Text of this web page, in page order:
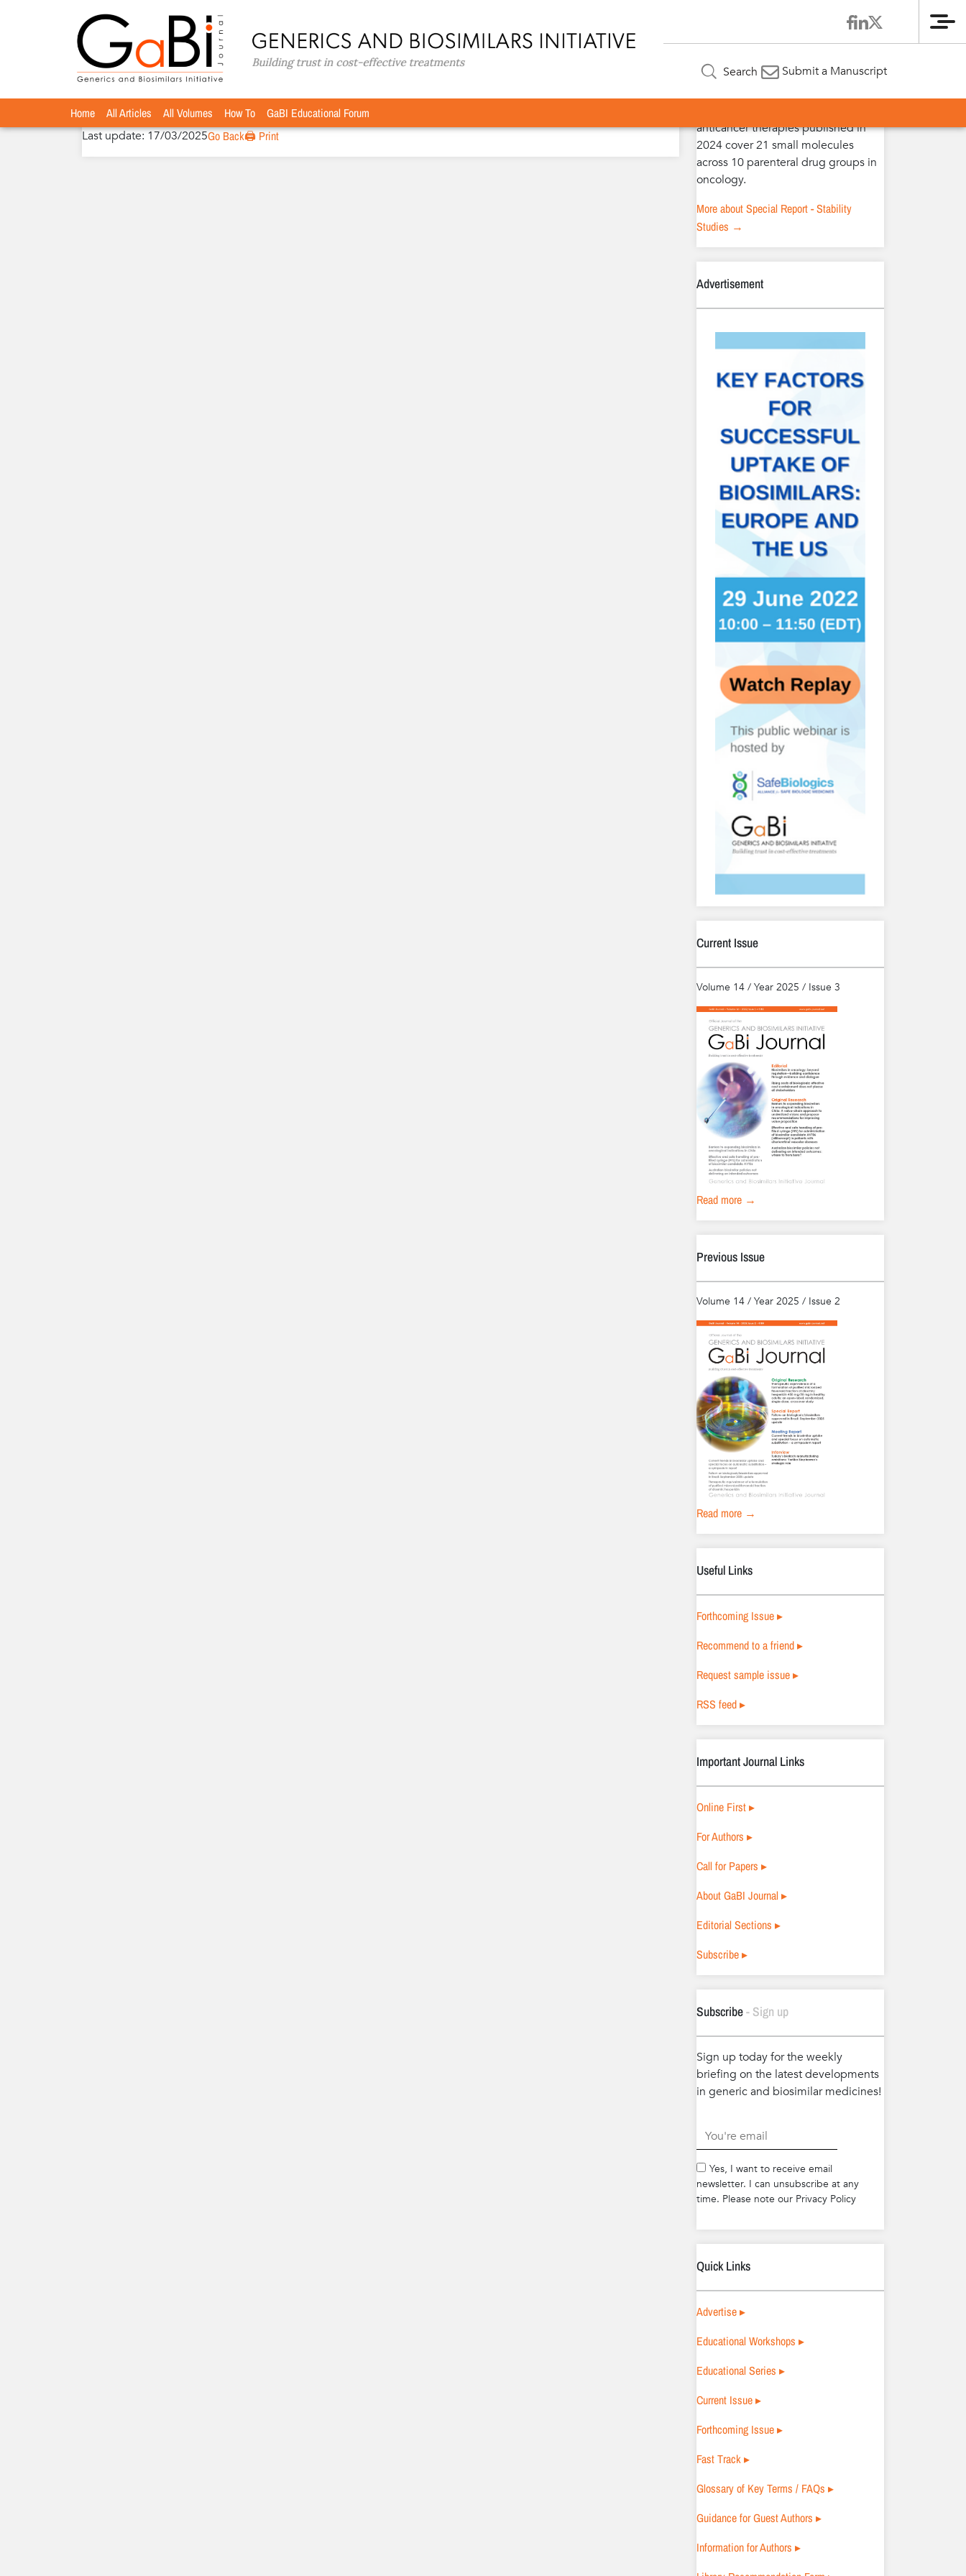
Search Submit a Manuscript
Home All Articles All Volumes How To GaBI Educational Forum
Home» Authors»Benedicte Lunddahl, DVM
Benedicte Lunddahl, DVM
Last update: 17/03/2025Go Back🖨️ Print
Special Report – Stability Studies
anticancer therapies published in
2024 cover 21 small molecules
across 10 parenteral drug groups in
oncology.
More about Special Report - Stability
Studies →
Advertisement
Current Issue
Volume 14 / Year 2025 / Issue 3
Read more →
Previous Issue
Volume 14 / Year 2025 / Issue 2
Read more →
Useful Links
Forthcoming Issue ▸
Recommend to a friend ▸
Request sample issue ▸
RSS feed ▸
Important Journal Links
Online First ▸
For Authors ▸
Call for Papers ▸
About GaBI Journal ▸
Editorial Sections ▸
Subscribe ▸
Subscribe- Sign up
Sign up today for the weekly
briefing on the latest developments
in generic and biosimilar medicines!
Yes, I want to receive email
newsletter. I can unsubscribe at any
time. Please note our Privacy Policy
Quick Links
Advertise ▸
Educational Workshops ▸
Educational Series ▸
Current Issue ▸
Forthcoming Issue ▸
Fast Track ▸
Glossary of Key Terms / FAQs ▸
Guidance for Guest Authors ▸
Information for Authors ▸